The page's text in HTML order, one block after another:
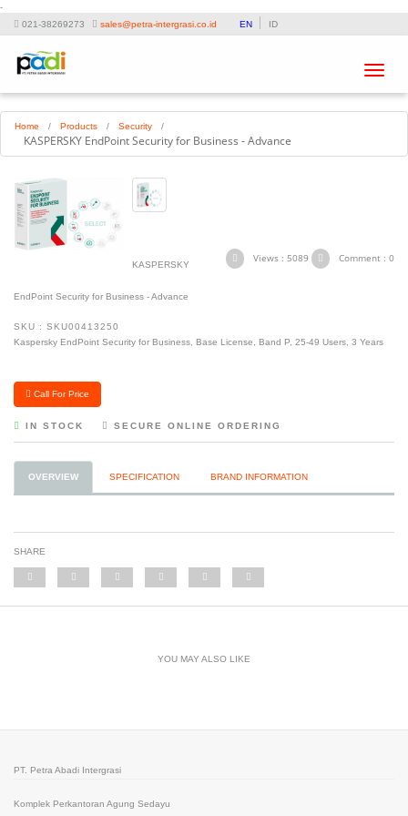
-
021-38269273 sales@petra-intergrasi.co.id EN ID
Toggle
Home / Products / Security /
KASPERSKY EndPoint Security for Business - Advance
Views : 5089 Comment : 0
KASPERSKY
EndPoint Security for Business - Advance
SKU : SKU00413250
Kaspersky EndPoint Security for Business, Base License, Band P, 25-49 Users, 3 Years
Call For Price
IN STOCK SECURE ONLINE ORDERING
OVERVIEW SPECIFICATION BRAND INFORMATION
SHARE
YOU MAY ALSO LIKE
PT. Petra Abadi Intergrasi
Komplek Perkantoran Agung Sedayu